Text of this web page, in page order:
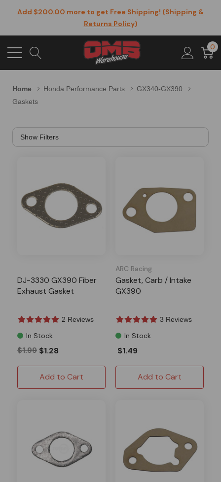
Add $200.00 more to get Free Shipping! (Shipping &
Returns Policy)
0
Home Honda Performance Parts
GX340-GX390
Gaskets
DJ-3330 GX390 Fiber
Exhaust Gasket
2 Reviews
In Stock
$1.99 $1.28
Add to Cart
ARC Racing
Gasket, Carb / Intake
GX390
3 Reviews
In Stock
$1.49
Add to Cart